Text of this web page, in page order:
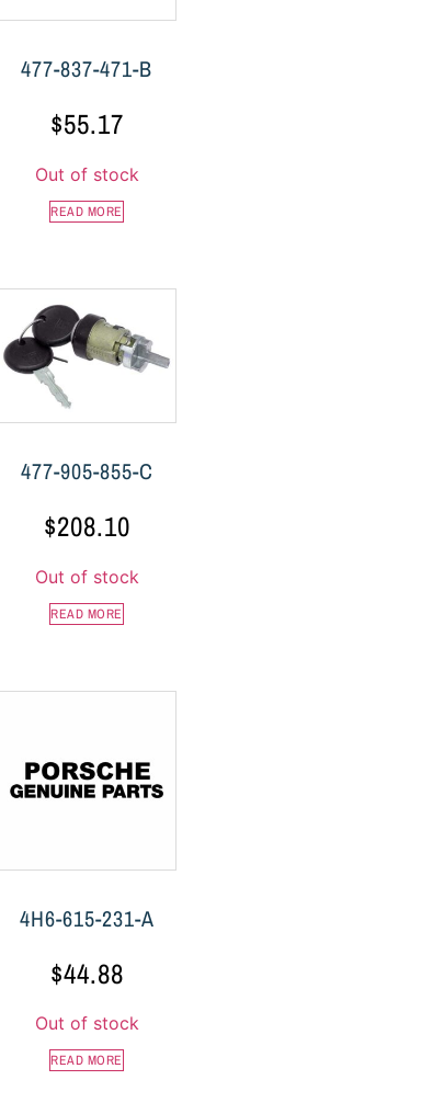
477-837-471-B
$55.17
Out of stock
READ MORE
477-905-855-C
$208.10
Out of stock
READ MORE
4H6-615-231-A
$44.88
Out of stock
READ MORE